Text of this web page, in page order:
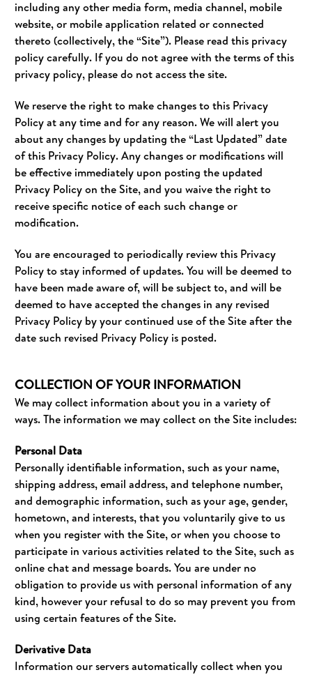
including any other media form, media channel, mobile
website, or mobile application related or connected
thereto (collectively, the “Site”). Please read this privacy
policy carefully. If you do not agree with the terms of this
privacy policy, please do not access the site.
We reserve the right to make changes to this Privacy
Policy at any time and for any reason. We will alert you
about any changes by updating the “Last Updated” date
of this Privacy Policy. Any changes or modifications will
be effective immediately upon posting the updated
Privacy Policy on the Site, and you waive the right to
receive specific notice of each such change or
modification.
You are encouraged to periodically review this Privacy
Policy to stay informed of updates. You will be deemed to
have been made aware of, will be subject to, and will be
deemed to have accepted the changes in any revised
Privacy Policy by your continued use of the Site after the
date such revised Privacy Policy is posted.
COLLECTION OF YOUR INFORMATION
We may collect information about you in a variety of
ways. The information we may collect on the Site includes:
Personal Data
Personally identifiable information, such as your name,
shipping address, email address, and telephone number,
and demographic information, such as your age, gender,
hometown, and interests, that you voluntarily give to us
when you register with the Site, or when you choose to
participate in various activities related to the Site, such as
online chat and message boards. You are under no
obligation to provide us with personal information of any
kind, however your refusal to do so may prevent you from
using certain features of the Site.
Derivative Data
Information our servers automatically collect when you